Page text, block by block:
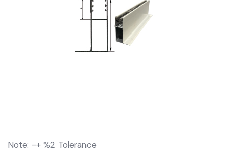
Note: -+ %2 Tolerance